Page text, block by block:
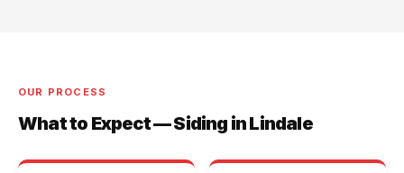
OUR PROCESS
What to Expect — Siding in Lindale